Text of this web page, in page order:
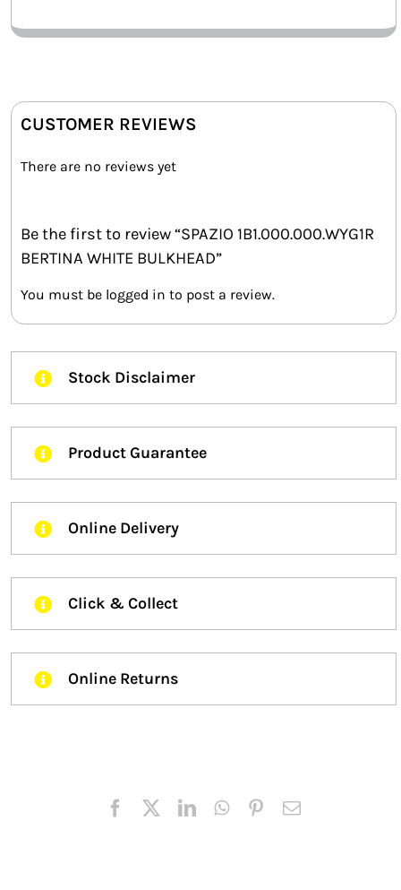
CUSTOMER REVIEWS
There are no reviews yet
Be the first to review “SPAZIO 1B1.000.000.WYG1R
BERTINA WHITE BULKHEAD”
You must be logged in to post a review.
Stock Disclaimer
Product Guarantee
Online Delivery
Click & Collect
Online Returns